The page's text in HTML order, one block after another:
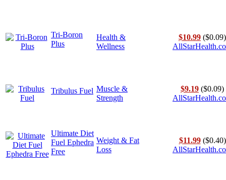
Tri-Boron
Plus
Health &
Wellness
$10.99 ($0.09)
Tribulus Fuel Muscle &
Strength
$9.19 ($0.09)
Ultimate Diet
Fuel Ephedra
Free
Weight & Fat
Loss
$11.99($0.40)